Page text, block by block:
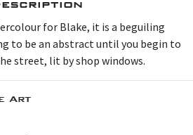
for Blake, it is a beguiling
to be an abstract until you begin to
street, lit by shop windows.
Art